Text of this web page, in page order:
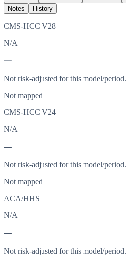
Notes
History
CMS-HCC V28
N/A
—
Not risk-adjusted for this model/period.
Not mapped
CMS-HCC V24
N/A
—
Not risk-adjusted for this model/period.
Not mapped
ACA/HHS
N/A
—
Not risk-adjusted for this model/period.